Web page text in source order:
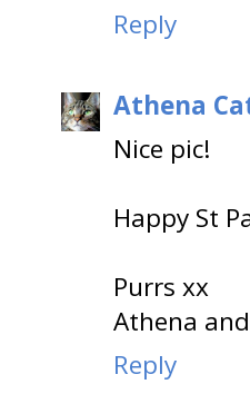
Reply
Athena
Nice pic!
Happy St
Purrs xx
Athena
Reply